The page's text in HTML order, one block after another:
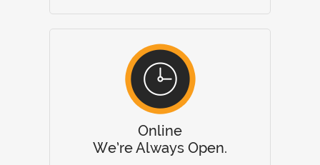
Online
We’re Always Open.